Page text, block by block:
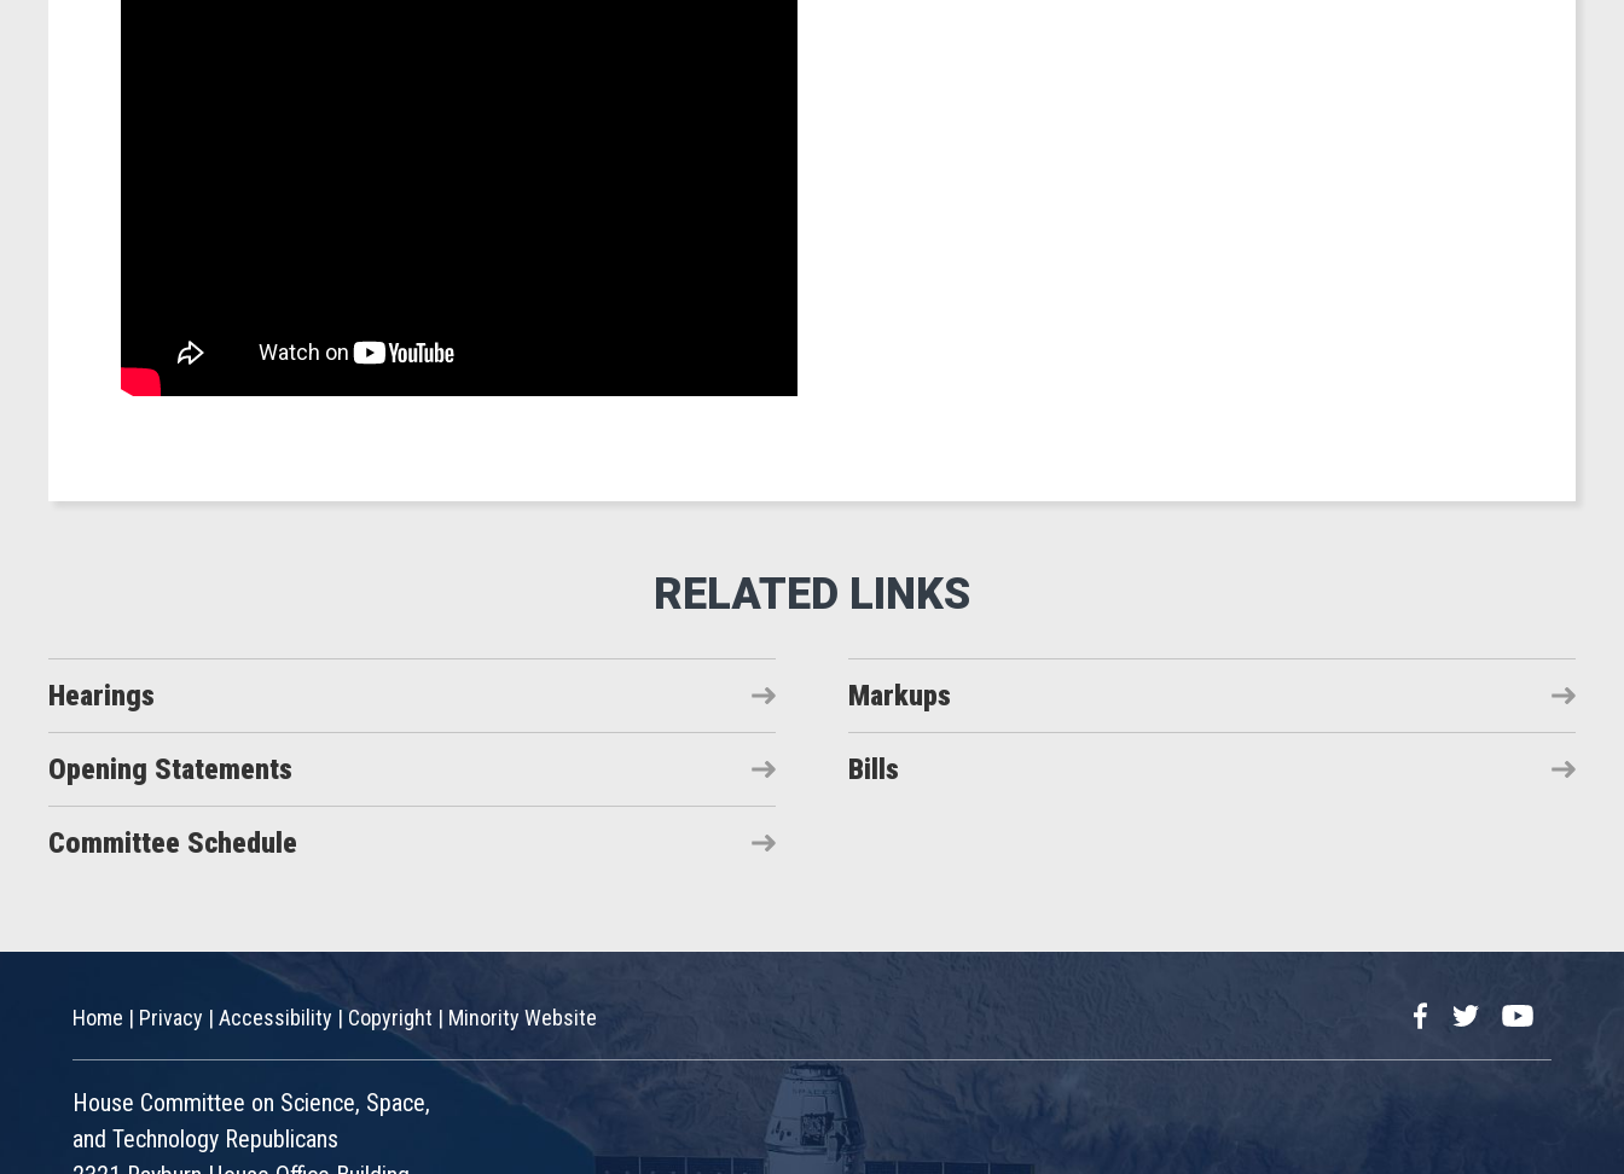
Hearings Markups
Opening Statements Bills
Committee Schedule
Home | Privacy | Accessibility |Copyright | Minority Website FacebookTwitterYouTube
House Committee on Science, Space,
and Technology Republicans